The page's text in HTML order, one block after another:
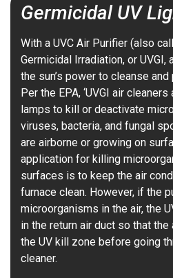
Germicidal UV
With a UVC Air Purifier (also
Germicidal Irradiation, or UVGI,
the sun’s power to cleanse
Per the EPA, ‘UVGI air
lamps to kill or deactivate
viruses, bacteria, and fungal
are airborne or growing on
application for killing
surfaces is to keep the air
furnace clean. However, if the
microorganisms in the air, the
in the return air duct so that
the UV kill zone before going
cleaner.